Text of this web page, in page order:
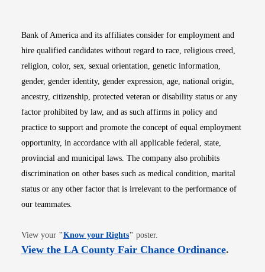
Bank of America and its affiliates consider for employment and
hire qualified candidates without regard to race, religious creed,
religion, color, sex, sexual orientation, genetic information,
gender, gender identity, gender expression, age, national origin,
ancestry, citizenship, protected veteran or disability status or any
factor prohibited by law, and as such affirms in policy and
practice to support and promote the concept of equal employment
opportunity, in accordance with all applicable federal, state,
provincial and municipal laws. The company also prohibits
discrimination on other bases such as medical condition, marital
status or any other factor that is irrelevant to the performance of
our teammates.
View your "Know your RightsOpens in new window
" poster.
View the LA County Fair Chance OrdinanceOpens
.